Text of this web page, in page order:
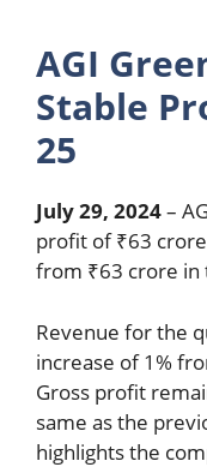
AGI
Stable
25
July 29, 2024–
profit of ₹63
from ₹63 crore in
Revenue for the
increase of 1%
Gross profit
same as the
highlights the